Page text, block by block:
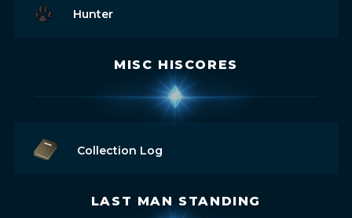
Hunter
MISC HISCORES
Collection Log
LAST MAN STANDING